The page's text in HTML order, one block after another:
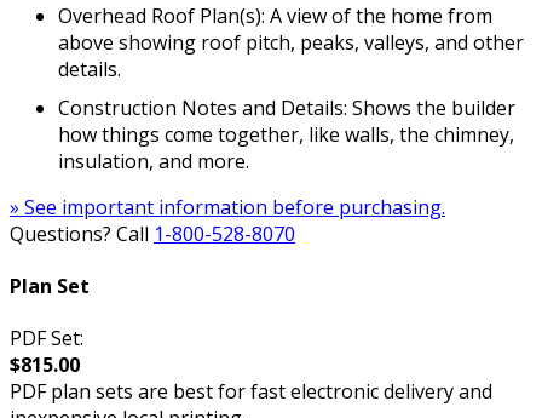
Overhead Roof Plan(s): A view of the home from
above showing roof pitch, peaks, valleys, and other
details.
Construction Notes and Details: Shows the builder
how things come together, like walls, the chimney,
insulation, and more.
» See important information before purchasing.
Questions? Call 1-800-528-8070
Plan Set
PDF Set:
$815.00
PDF plan sets are best for fast electronic delivery and